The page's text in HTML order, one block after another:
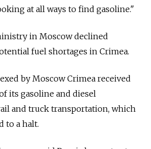
at all ways to find gasoline."
in Moscow declined
fuel shortages in Crimea.
by Moscow Crimea received
its gasoline and diesel
and truck transportation, which
to a halt.